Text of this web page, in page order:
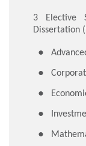
3 Elective
Dissertation